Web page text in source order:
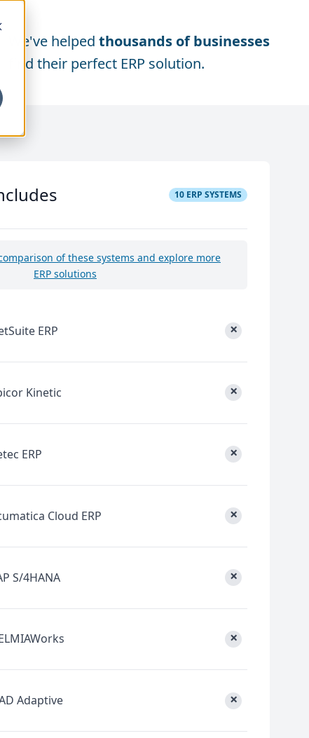
We've helped thousands of businesses
find their perfect ERP solution.
10 ERP SYSTEMS
of these systems and explore more
ERP solutions
ERP ×
Kinetic ×
ERP ×
Cloud ERP ×
S/4HANA ×
×
Adaptive ×